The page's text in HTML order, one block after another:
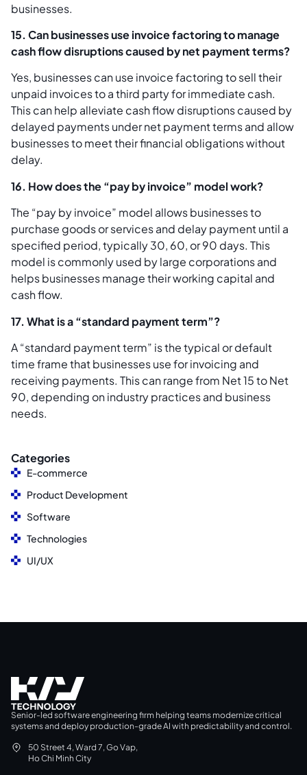
businesses.
15. Can businesses use invoice factoring to manage
cash flow disruptions caused by net payment terms?
Yes, businesses can use invoice factoring to sell their
unpaid invoices to a third party for immediate cash.
This can help alleviate cash flow disruptions caused by
delayed payments under net payment terms and allow
businesses to meet their financial obligations without
delay.
16. How does the “pay by invoice” model work?
The “pay by invoice” model allows businesses to
purchase goods or services and delay payment until a
specified period, typically 30, 60, or 90 days. This
model is commonly used by large corporations and
helps businesses manage their working capital and
cash flow.
17. What is a “standard payment term”?
A “standard payment term” is the typical or default
time frame that businesses use for invoicing and
receiving payments. This can range from Net 15 to Net
90, depending on industry practices and business
needs.
Categories
E-commerce
Product Development
Software
Technologies
UI/UX
Senior-led software engineering firm helping teams modernize critical
systems and deploy production-grade AI with predictability and control.
50 Street 4, Ward 7, Go Vap,
Ho Chi Minh City